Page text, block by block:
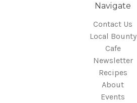
Navigate
Contact Us
Local Bounty
Cafe
Newsletter
Recipes
About
Events